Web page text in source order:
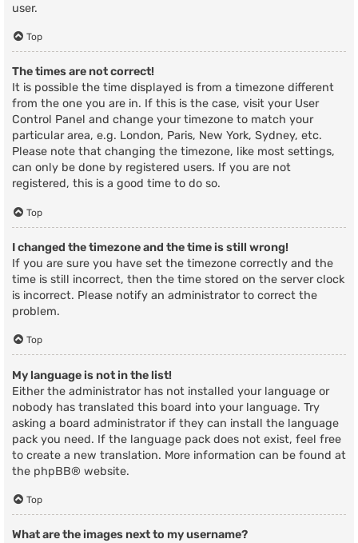
user.
Top
The times are not correct!
It is possible the time displayed is from a timezone different
from the one you are in. If this is the case, visit your User
Control Panel and change your timezone to match your
particular area, e.g. London, Paris, New York, Sydney, etc.
Please note that changing the timezone, like most settings,
can only be done by registered users. If you are not
registered, this is a good time to do so.
Top
I changed the timezone and the time is still wrong!
If you are sure you have set the timezone correctly and the
time is still incorrect, then the time stored on the server clock
is incorrect. Please notify an administrator to correct the
problem.
Top
My language is not in the list!
Either the administrator has not installed your language or
nobody has translated this board into your language. Try
asking a board administrator if they can install the language
pack you need. If the language pack does not exist, feel free
to create a new translation. More information can be found at
the phpBB® website.
Top
What are the images next to my username?